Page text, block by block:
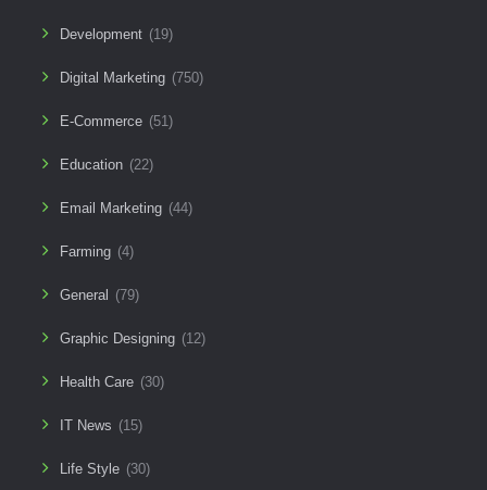
Development (19)
Digital Marketing (750)
E-Commerce (51)
Education (22)
Email Marketing (44)
Farming (4)
General (79)
Graphic Designing (12)
Health Care (30)
IT News (15)
Life Style (30)